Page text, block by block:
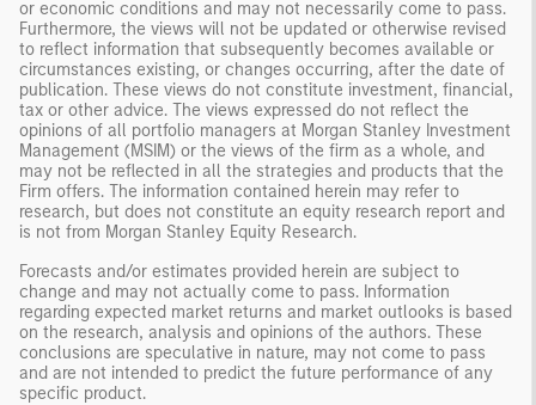
or economic conditions and may not necessarily come to pass.
Furthermore, the views will not be updated or otherwise revised
to reflect information that subsequently becomes available or
circumstances existing, or changes occurring, after the date of
publication. These views do not constitute investment, financial,
tax or other advice. The views expressed do not reflect the
opinions of all portfolio managers at Morgan Stanley Investment
Management (MSIM) or the views of the firm as a whole, and
may not be reflected in all the strategies and products that the
Firm offers. The information contained herein may refer to
research, but does not constitute an equity research report and
is not from Morgan Stanley Equity Research.
Forecasts and/or estimates provided herein are subject to
change and may not actually come to pass. Information
regarding expected market returns and market outlooks is based
on the research, analysis and opinions of the authors. These
conclusions are speculative in nature, may not come to pass
and are not intended to predict the future performance of any
specific product.